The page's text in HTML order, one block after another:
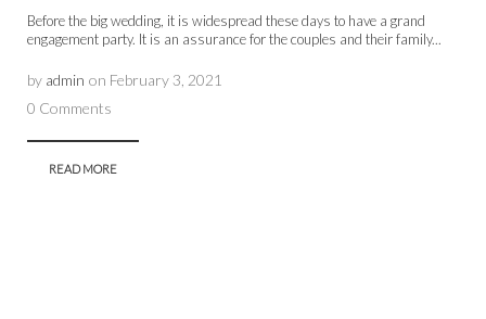
Before the big wedding, it is widespread these days to have a grand
engagement party. It is an assurance for the couples and their family...
by admin on February 3, 2021
0 Comments
READ MORE